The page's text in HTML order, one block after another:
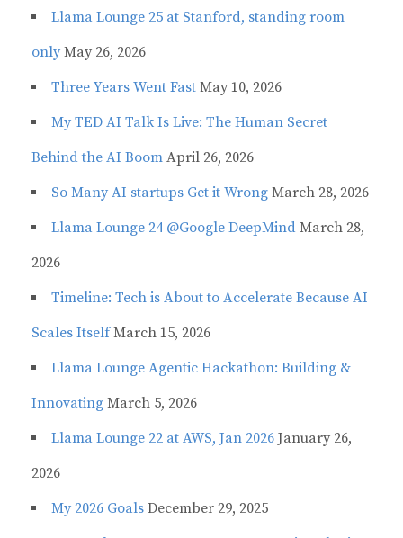
Llama Lounge 25 at Stanford, standing room
only May 26, 2026
Three Years Went Fast May 10, 2026
My TED AI Talk Is Live: The Human Secret
Behind the AI Boom April 26, 2026
So Many AI startups Get it Wrong March 28, 2026
Llama Lounge 24 @Google DeepMind March 28,
2026
Timeline: Tech is About to Accelerate Because AI
Scales Itself March 15, 2026
Llama Lounge Agentic Hackathon: Building &
Innovating March 5, 2026
Llama Lounge 22 at AWS, Jan 2026 January 26,
2026
My 2026 Goals December 29, 2025